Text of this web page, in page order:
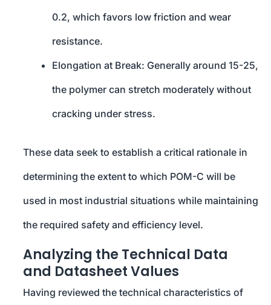
0.2, which favors low friction and wear
resistance.
Elongation at Break: Generally around 15-25,
the polymer can stretch moderately without
cracking under stress.
These data seek to establish a critical rationale in
determining the extent to which POM-C will be
used in most industrial situations while maintaining
the required safety and efficiency level.
Analyzing the Technical Data
and Datasheet Values
Having reviewed the technical characteristics of